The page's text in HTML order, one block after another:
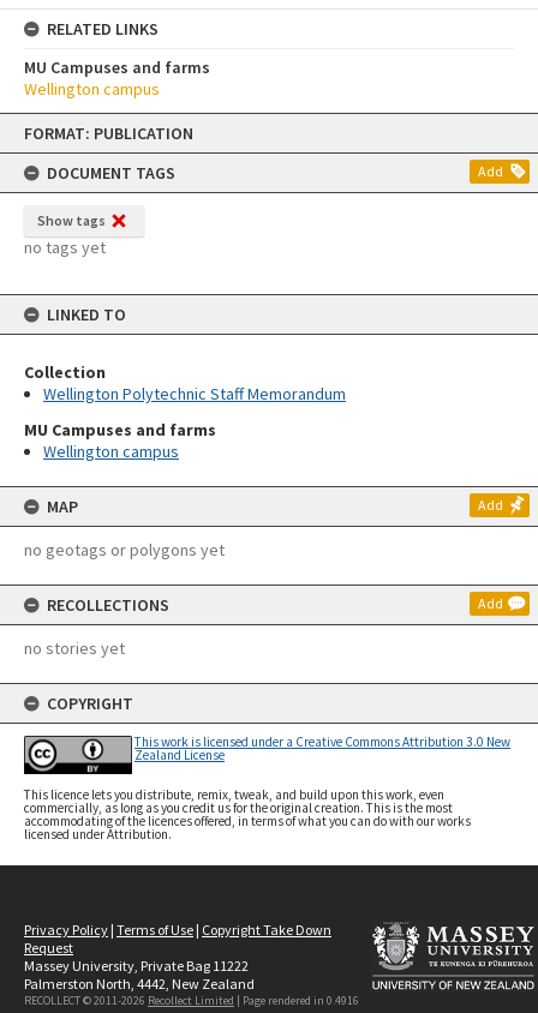
Skip
content
FORMAT: PUBLICATION
DOCUMENT TAGS
Add
Show tags
no tags yet
LINKED TO
Collection
Wellington Polytechnic Staff Memorandum
MU Campuses and farms
Wellington campus
MAP Add
no geotags or polygons yet
RECOLLECTIONS Add
no stories yet
COPYRIGHT
This work is licensed under a Creative Commons Attribution 3.0 New
Zealand License
This licence lets you distribute, remix, tweak, and build upon this work, even
commercially, as long as you credit us for the original creation. This is the most
accommodating of the licences offered, in terms of what you can do with our works
licensed under Attribution.
RELATED LINKS
MU Campuses and farms
Wellington campus
Privacy Policy | Terms of Use | Copyright Take Down
Request
Massey University, Private Bag 11222
Palmerston North, 4442, New Zealand
RECOLLECT © 2011-2026 Recollect Limited | Page rendered in 0.4916